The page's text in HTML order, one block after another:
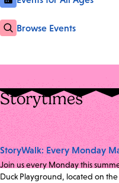
Browse Events
Storytimes
StoryWalk: Every Monday
Join us every Monday this
Duck Playground, located on the